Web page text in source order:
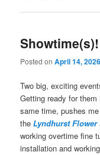
Showtime(s)!
Posted onApril 14, 2026
Two big, exciting
Getting ready for
same time, pushes
theLyndhurst
working overtime fine
installation and